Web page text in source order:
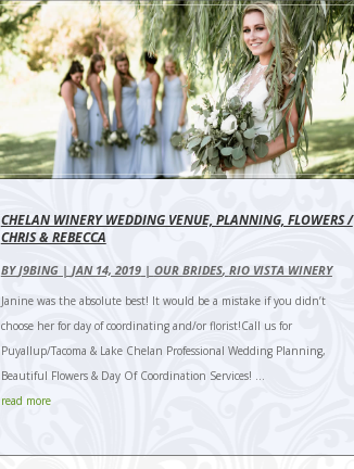
CHELAN WINERY WEDDING VENUE, PLANNING, FLOWERS /
CHRIS & REBECCA
BYJ9BING| JAN 14, 2019| OUR BRIDES, RIO VISTA WINERY
Janine was the absolute best! It would be a mistake if you didn’t
choose her for day of coordinating and/or florist!Call us for
Puyallup/Tacoma & Lake Chelan Professional Wedding Planning,
Beautiful Flowers & Day Of Coordination Services! ...
read more